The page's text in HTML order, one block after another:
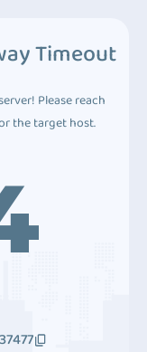
Timeout
Please reach
the target host.